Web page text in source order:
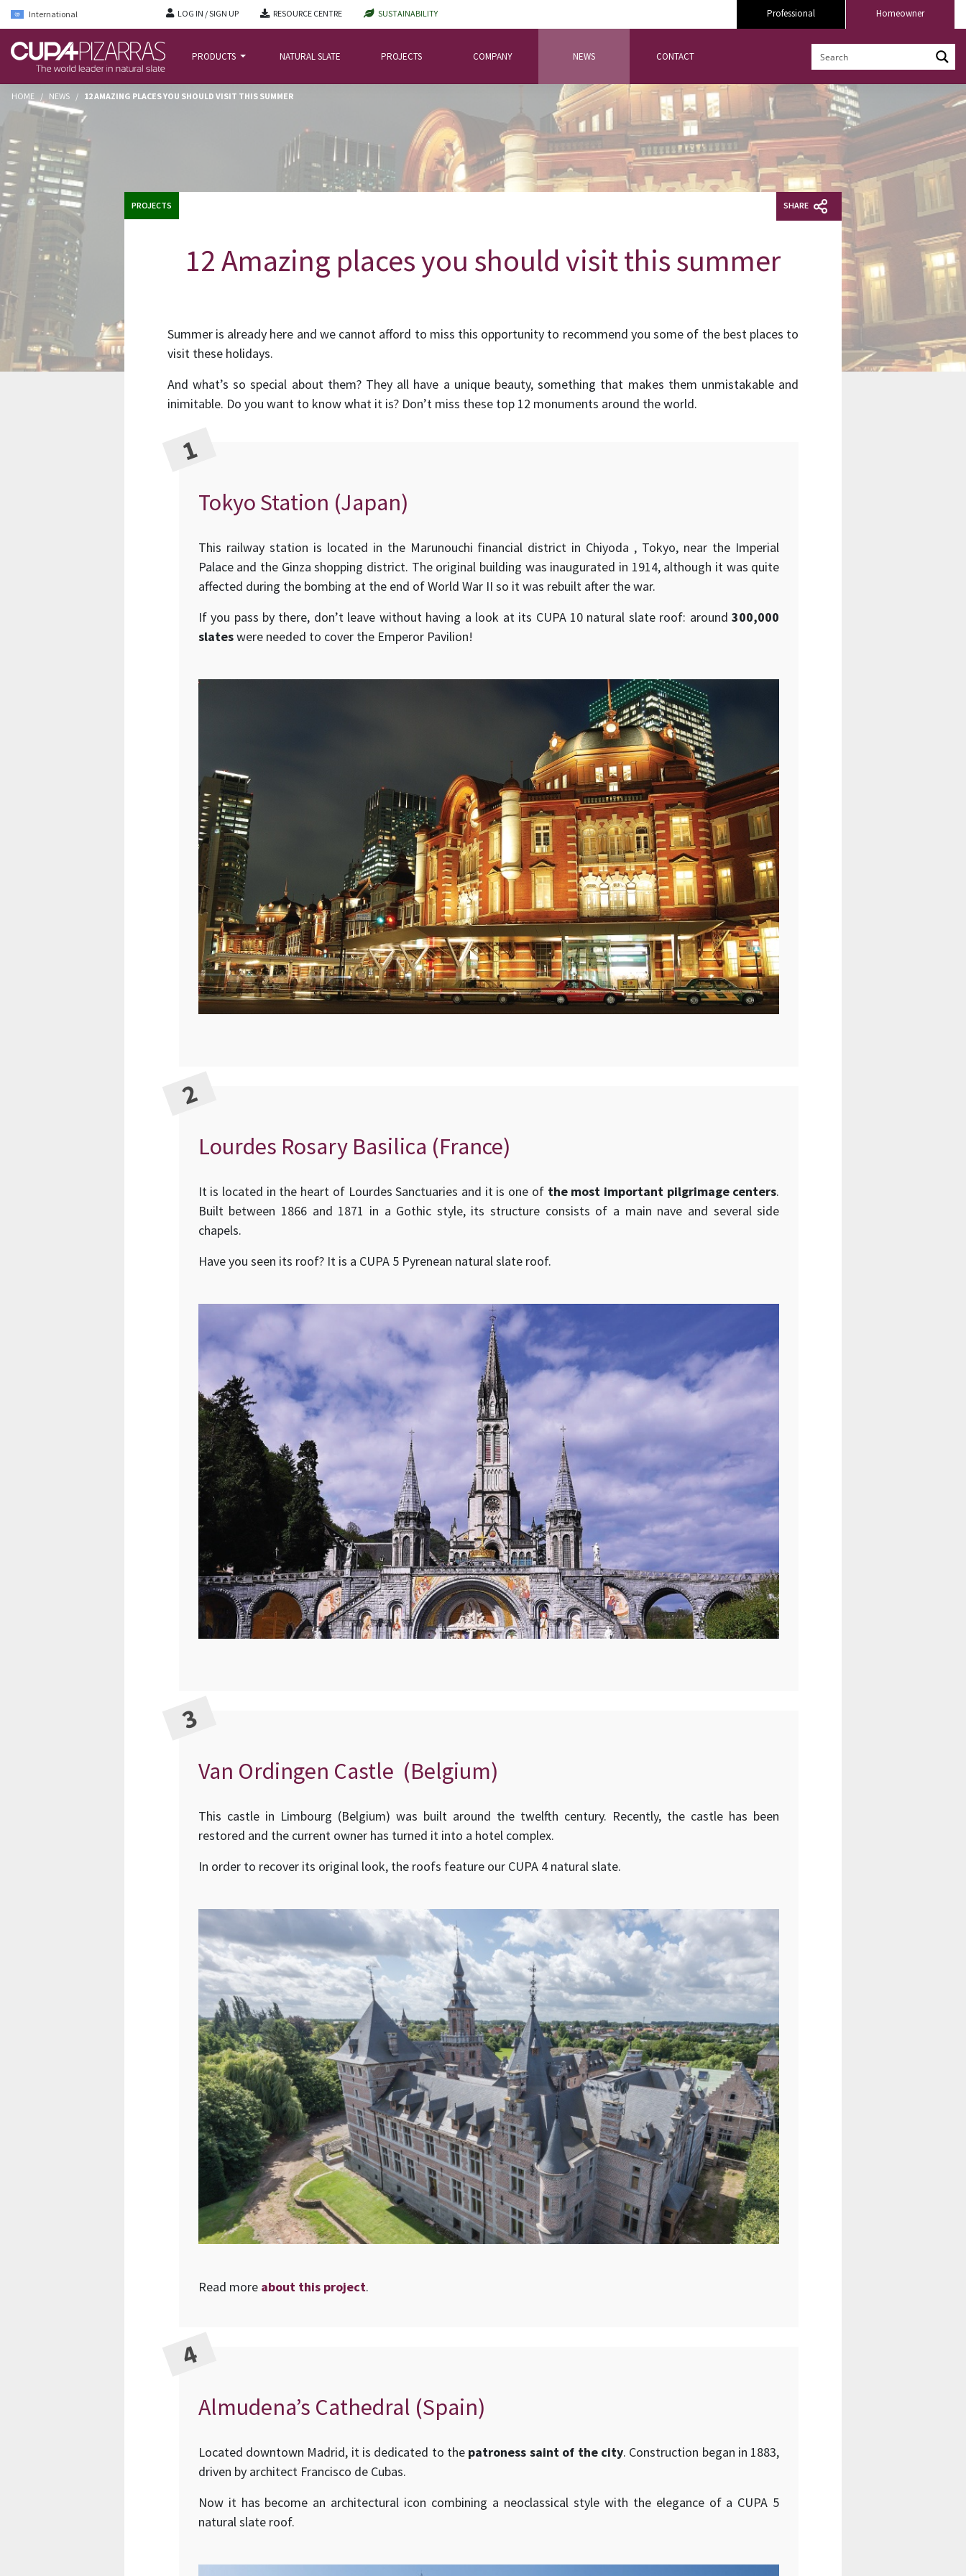
International LOG IN / SIGN UP RESOURCE CENTRE SUSTAINABILITY Homeowner
Professional
PRODUCTS NATURAL SLATE PROJECTS COMPANY NEWS CONTACT
HOME / NEWS / 12 AMAZING PLACES YOU SHOULD VISIT THIS SUMMER
PROJECTS SHARE
12 Amazing places you should visit this summer
Summer is already here and we cannot afford to miss this opportunity to recommend you some of the best places to
visit these holidays.
And what’s so special about them? They all have a unique beauty, something that makes them unmistakable and
inimitable. Do you want to know what it is? Don’t miss these top 12 monuments around the world.
Tokyo Station (Japan)
This railway station is located in the Marunouchi financial district in Chiyoda , Tokyo, near the Imperial
Palace and the Ginza shopping district. The original building was inaugurated in 1914, although it was quite
affected during the bombing at the end of World War II so it was rebuilt after the war.
If you pass by there, don’t leave without having a look at its CUPA 10 natural slate roof: around300,000
slateswere needed to cover the Emperor Pavilion!
Lourdes Rosary Basilica (France)
It is located in the heart of Lourdes Sanctuaries and it is one of the most important pilgrimage centers.
Built between 1866 and 1871 in a Gothic style, its structure consists of a main nave and several side
chapels.
Have you seen its roof? It is a CUPA 5 Pyrenean natural slate roof.
Van Ordingen Castle (Belgium)
This castle in Limbourg (Belgium) was built around the twelfth century. Recently, the castle has been
restored and the current owner has turned it into a hotel complex.
In order to recover its original look, the roofs feature our CUPA 4 natural slate.
Read more about this project.
Almudena’s Cathedral (Spain)
Located downtown Madrid, it is dedicated to the patroness saint of the city. Construction began in 1883,
driven by architect Francisco de Cubas.
Now it has become an architectural icon combining a neoclassical style with the elegance of a CUPA 5
natural slate roof.